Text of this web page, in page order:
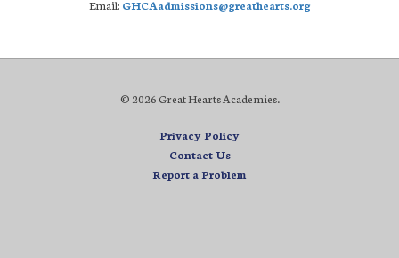
Email: GHCAadmissions@greathearts.org
© 2026 Great Hearts Academies.
Privacy Policy
Contact Us
Report a Problem